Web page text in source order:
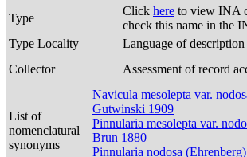
Type
Click here to view INA
check this name in the
Type Locality
Language of description
Collector
Assessment of record
List of
nomenclatural
synonyms
Navicula mesolepta var.
Gutwinski 1909
Pinnularia mesolepta var.
Brun 1880
Pinnularia nodosa